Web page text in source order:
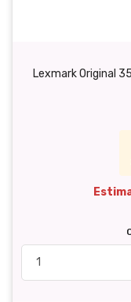
Lexmark Original